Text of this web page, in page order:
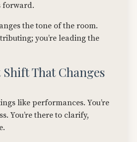
forward.
the tone of the room.
you’re leading the
That Changes
like performances. You’re
You’re there to clarify,